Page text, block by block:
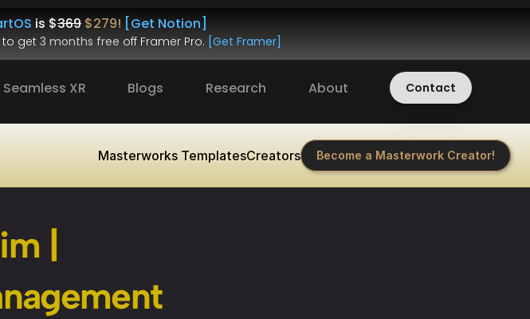
is $369 $279! [Get Notion]
get 3 months free off Framer Pro. [Get Framer]
Seamless XR Blogs Research About Contact
Masterworks TemplatesCreators Become a Masterwork Creator!
|